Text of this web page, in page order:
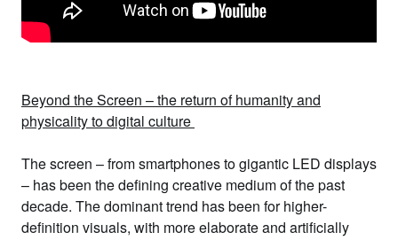
Beyond the Screen – the return of humanity and
physicality to digital culture
The screen – from smartphones to gigantic LED displays
– has been the defining creative medium of the past
decade. The dominant trend has been for higher-
definition visuals, with more elaborate and artificially